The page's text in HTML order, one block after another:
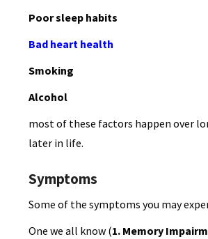
Poor sleep habits
Bad heart health
Smoking
Alcohol
most of these factors happen over
later in life.
Symptoms
Some of the symptoms you may
One we all know (1. Memory